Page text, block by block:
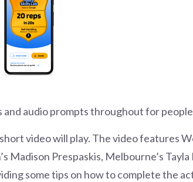
audio prompts throughout for
video will play. The video features
Madison Prespaskis, Melbourne’s
some tips on how to complete the